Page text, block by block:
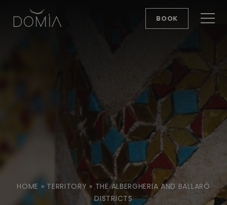
BOOK
HOME » TERRITORY » THE ALBERGHERIA AND BALLARÒ
DISTRICTS